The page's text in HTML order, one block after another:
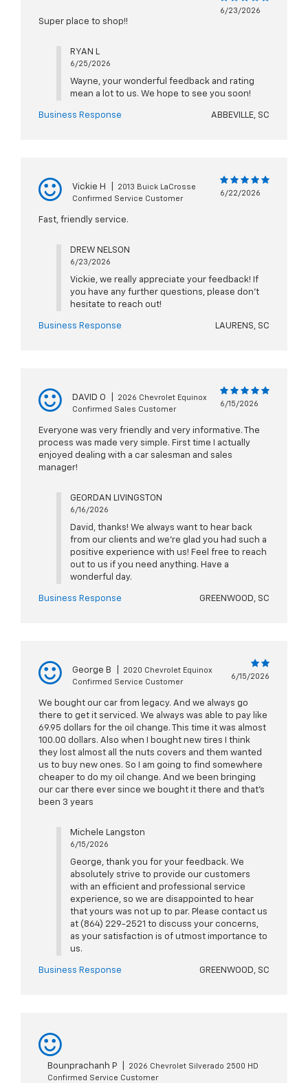
6/23/2026
Super place to shop!!
RYAN L
6/25/2026
Wayne, your wonderful feedback and rating
mean a lot to us. We hope to see you soon!
Business Response ABBEVILLE, SC
Vickie H
2013 Buick LaCrosse
Confirmed Service Customer
6/22/2026
Fast, friendly service.
DREW NELSON
6/23/2026
Vickie, we really appreciate your feedback! If
you have any further questions, please don't
hesitate to reach out!
Business Response LAURENS, SC
DAVID O
2026 Chevrolet Equinox
Confirmed Sales Customer
6/15/2026
Everyone was very friendly and very informative. The
process was made very simple. First time I actually
enjoyed dealing with a car salesman and sales
manager!
GEORDAN LIVINGSTON
6/16/2026
David, thanks! We always want to hear back
from our clients and we're glad you had such a
positive experience with us! Feel free to reach
out to us if you need anything. Have a
wonderful day.
Business Response GREENWOOD, SC
George B
2020 Chevrolet Equinox
Confirmed Service Customer
6/15/2026
We bought our car from legacy. And we always go
there to get it serviced. We always was able to pay like
69.95 dollars for the oil change. This time it was almost
100.00 dollars. Also when I bought new tires I think
they lost almost all the nuts covers and them wanted
us to buy new ones. So I am going to find somewhere
cheaper to do my oil change. And we been bringing
our car there ever since we bought it there and that's
been 3 years
Michele Langston
6/15/2026
George, thank you for your feedback. We
absolutely strive to provide our customers
with an efficient and professional service
experience, so we are disappointed to hear
that yours was not up to par. Please contact us
at (864) 229-2521 to discuss your concerns,
as your satisfaction is of utmost importance to
us.
Business Response GREENWOOD, SC
Bounprachanh P
2026 Chevrolet Silverado 2500 HD
Confirmed Service Customer